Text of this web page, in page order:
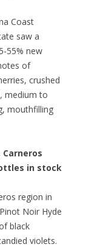
Coast
saw a
55% new
of
crushed
medium to
mouthfilling
Carneros
in stock
region in
Noir Hyde
black
violets.